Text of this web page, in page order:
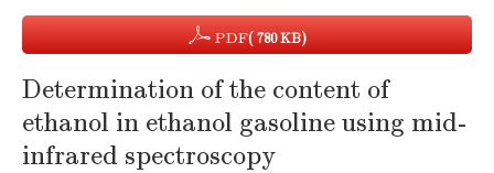
PDF( 780 KB)
Determination of the content of
ethanol in ethanol gasoline using mid-
infrared spectroscopy